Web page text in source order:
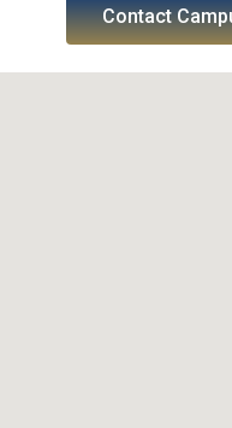
Contact